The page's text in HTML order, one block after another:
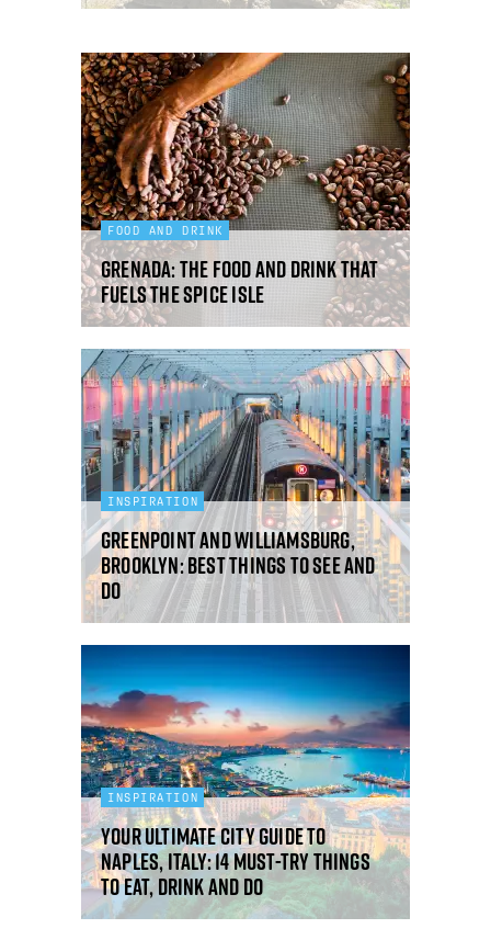
FOOD AND DRINK
Grenada: the food and drink that
fuels the Spice Isle
INSPIRATION
Greenpoint and Williamsburg,
Brooklyn: best things to see and
do
INSPIRATION
Your ultimate city guide to
Naples, Italy: 14 must-try things
to eat, drink and do